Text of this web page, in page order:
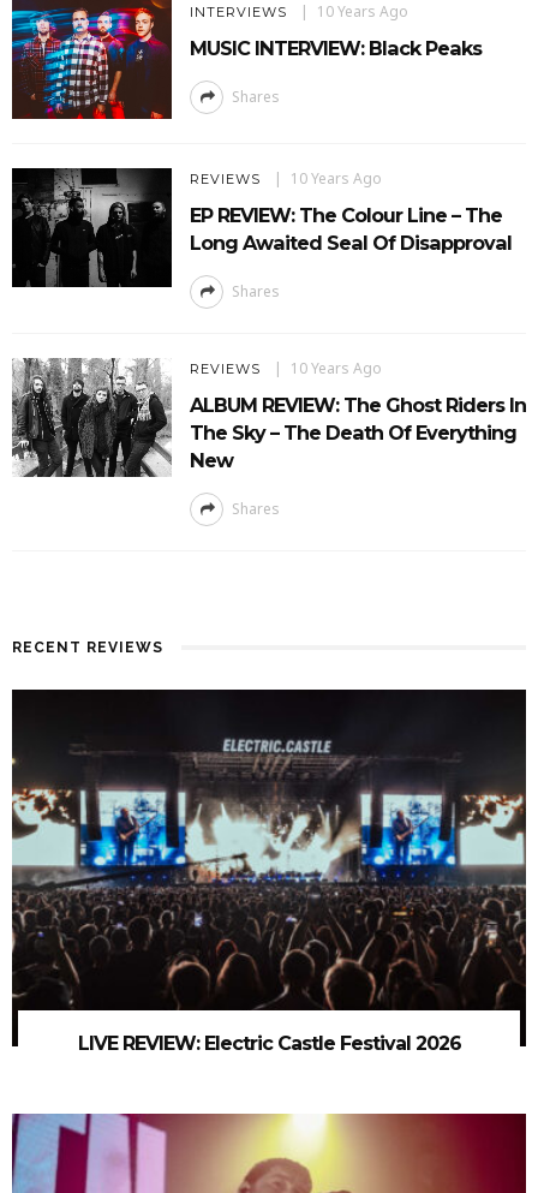
INTERVIEWS 10 Years Ago
MUSIC INTERVIEW: Black Peaks
Shares
REVIEWS 10 Years Ago
EP REVIEW: The Colour Line – The
Long Awaited Seal Of Disapproval
Shares
REVIEWS 10 Years Ago
ALBUM REVIEW: The Ghost Riders In
The Sky – The Death Of Everything
New
Shares
RECENT REVIEWS
LIVE REVIEW: Electric Castle Festival 2026